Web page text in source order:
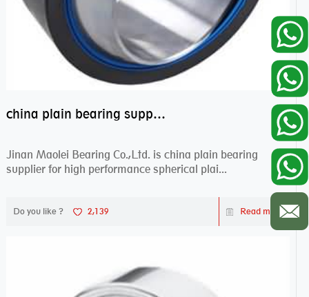
china plain bearing supplier,high performance spherical plain bearings
Jinan Maolei Bearing Co.,Ltd. is china plain bearing
supplier for high performance spherical plai...
Do you like ? 2,139 Read more